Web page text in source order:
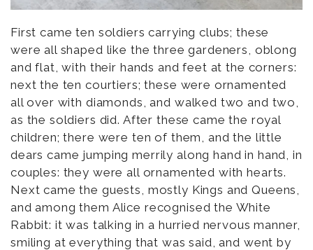
First came ten soldiers carrying clubs; these
were all shaped like the three gardeners, oblong
and flat, with their hands and feet at the corners:
next the ten courtiers; these were ornamented
all over with diamonds, and walked two and two,
as the soldiers did. After these came the royal
children; there were ten of them, and the little
dears came jumping merrily along hand in hand, in
couples: they were all ornamented with hearts.
Next came the guests, mostly Kings and Queens,
and among them Alice recognised the White
Rabbit: it was talking in a hurried nervous manner,
smiling at everything that was said, and went by